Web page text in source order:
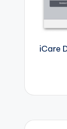
si
n
iCare